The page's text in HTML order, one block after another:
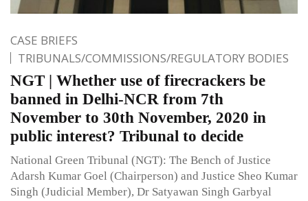
CASE BRIEFS
TRIBUNALS/COMMISSIONS/REGULATORY BODIES
NGT | Whether use of firecrackers be
banned in Delhi-NCR from 7th
November to 30th November, 2020 in
public interest? Tribunal to decide
National Green Tribunal (NGT): The Bench of Justice
Adarsh Kumar Goel (Chairperson) and Justice Sheo Kumar
Singh (Judicial Member), Dr Satyawan Singh Garbyal